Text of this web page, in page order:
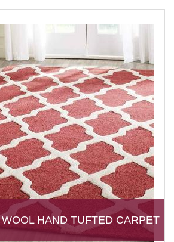
HAND TUFTED CARPET